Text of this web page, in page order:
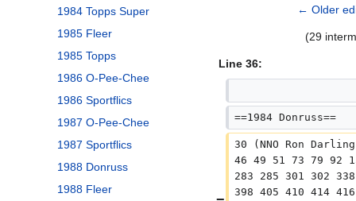
1984 Topps Super
1985 Fleer
1985 Topps
1986 O-Pee-Chee
1986 Sportflics
1987 O-Pee-Chee
1987 Sportflics
1988 Donruss
1988 Fleer
← Older
(29
Line 36:
==1984 Donruss==
30 (NNO Ron
46 49 51 73 79 92
283 285 301 302
398 405 410 414